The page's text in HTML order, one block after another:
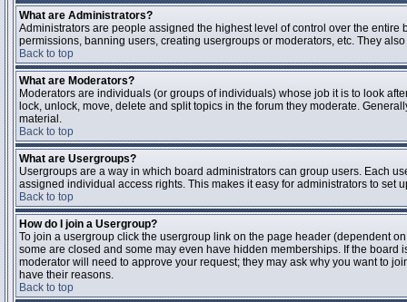
What are Administrators?
Administrators are people assigned the highest level of control over the
permissions, banning users, creating usergroups or moderators, etc. They
Back to top
What are Moderators?
Moderators are individuals (or groups of individuals) whose job it is to look
lock, unlock, move, delete and split topics in the forum they moderate.
material.
Back to top
What are Usergroups?
Usergroups are a way in which board administrators can group users. Each
assigned individual access rights. This makes it easy for administrators to set
Back to top
How do I join a Usergroup?
To join a usergroup click the usergroup link on the page header (dependent
some are closed and some may even have hidden memberships. If the
moderator will need to approve your request; they may ask why you want to
have their reasons.
Back to top